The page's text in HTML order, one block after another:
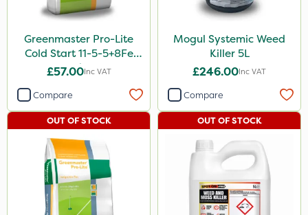
Greenmaster Pro-Lite
Cold Start 11-5-5+8Fe
25kg
£57.00Inc VAT
Compare
Mogul Systemic Weed
Killer 5L
£246.00Inc VAT
Compare
OUT OF STOCK OUT OF STOCK